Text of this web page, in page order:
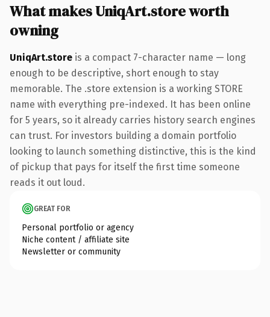
What makes UniqArt.store worth
owning
UniqArt.store is a compact 7-character name — long
enough to be descriptive, short enough to stay
memorable. The .store extension is a working STORE
name with everything pre-indexed. It has been online
for 5 years, so it already carries history search engines
can trust. For investors building a domain portfolio
looking to launch something distinctive, this is the kind
of pickup that pays for itself the first time someone
reads it out loud.
GREAT FOR
Personal portfolio or agency
Niche content / affiliate site
Newsletter or community